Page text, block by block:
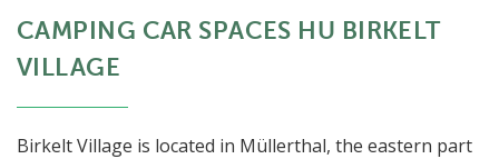
CAMPING CAR SPACES HU BIRKELT
VILLAGE
Birkelt Village is located in Müllerthal, the eastern part